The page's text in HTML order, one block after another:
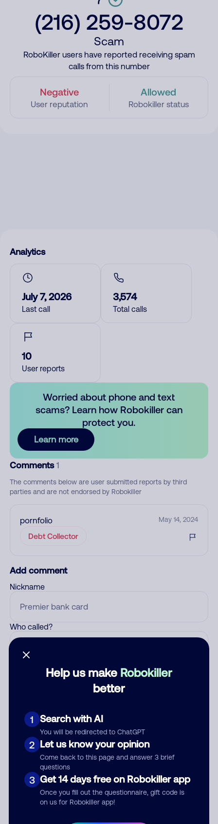
(216) 259-8072
Scam
RoboKiller users have reported receiving spam
calls from this number
Negative
User reputation
Allowed
Robokiller status
Help us make Robokiller
better
1 Search with AI
You will be redirected to ChatGPT
2 Let us know your opinion
Come back to this page and answer 3 brief
questions
3 Get 14 days free on Robokiller app
Once you fill out the questionnaire, gift code is
on us for Robokiller app!
Analytics
July 7, 2026
Last call
3,574
Total calls
10
User reports
Worried about phone and text
scams? Learn how Robokiller can
protect you.
Learn more
Comments 1
The comments below are user submitted reports by third
parties and are not endorsed by Robokiller
pornfolio May 14, 2024
Debt Collector
Add comment
Nickname
Who called?
Comment